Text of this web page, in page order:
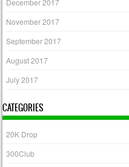
November 2017
September 2017
August 2017
July 2017
CATEGORIES
20K Drop
300Club